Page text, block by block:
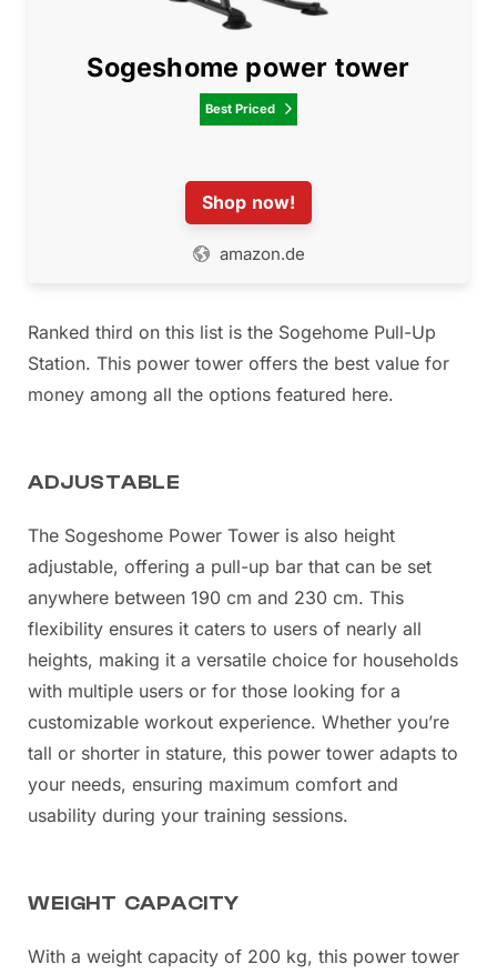
Sogeshome power tower
Best Priced 
Shop now!
amazon.de
Ranked third on this list is the Sogehome Pull-Up
Station. This power tower offers the best value for
money among all the options featured here.
ADJUSTABLE
The Sogeshome Power Tower is also height
adjustable, offering a pull-up bar that can be set
anywhere between 190 cm and 230 cm. This
flexibility ensures it caters to users of nearly all
heights, making it a versatile choice for households
with multiple users or for those looking for a
customizable workout experience. Whether you’re
tall or shorter in stature, this power tower adapts to
your needs, ensuring maximum comfort and
usability during your training sessions.
WEIGHT CAPACITY
With a weight capacity of 200 kg, this power tower